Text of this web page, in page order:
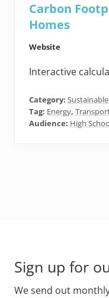
Carbon
Homes
Website
Interactive
Category:
Tag: Energy,
Audience: High
Sign up for
We send out